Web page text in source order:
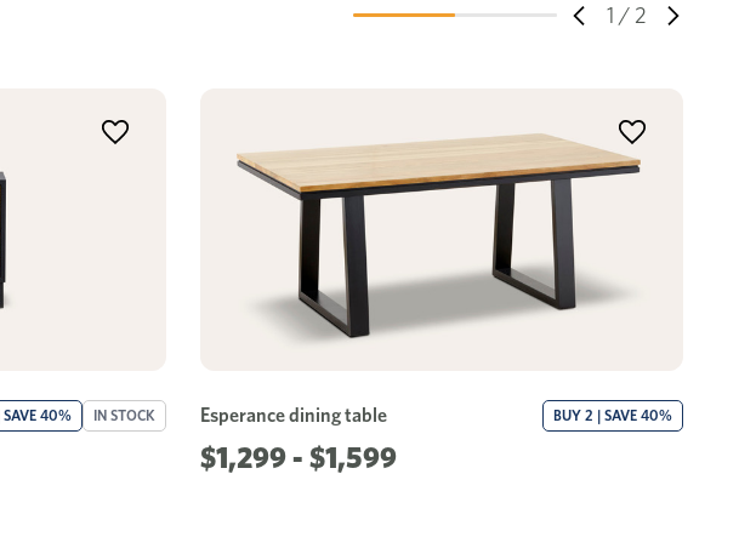
1 / 2
40% IN STOCK Esperance dining table
$1,299 - $1,599
BUY 2 | SAVE 40%